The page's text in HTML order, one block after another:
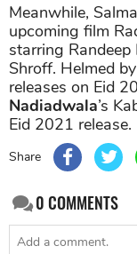
Meanwhile,
upcoming film
starring Randeep
Shroff. Helmed by
releases on Eid
Nadiadwala’s
Eid 2021 release.
Share
0COMMENTS